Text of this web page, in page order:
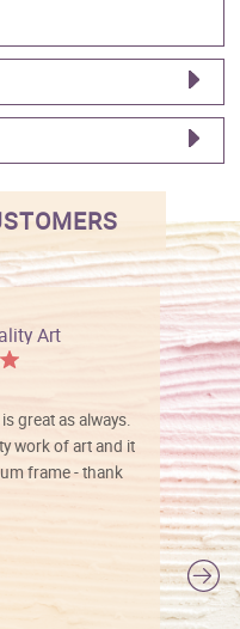
Art
great as always.
work of art and it
frame - thank